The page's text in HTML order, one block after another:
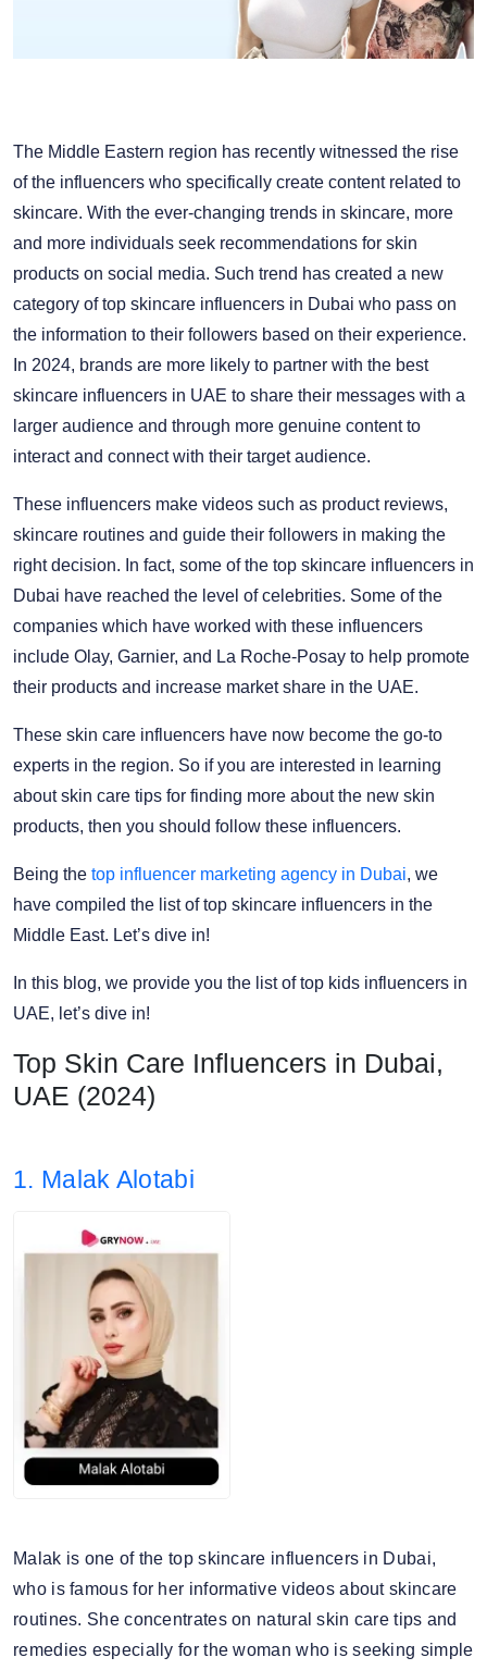
The Middle Eastern region has recently witnessed the rise
of the influencers who specifically create content related to
skincare. With the ever-changing trends in skincare, more
and more individuals seek recommendations for skin
products on social media. Such trend has created a new
category of top skincare influencers in Dubai who pass on
the information to their followers based on their experience.
In 2024, brands are more likely to partner with the best
skincare influencers in UAE to share their messages with a
larger audience and through more genuine content to
interact and connect with their target audience.
These influencers make videos such as product reviews,
skincare routines and guide their followers in making the
right decision. In fact, some of the top skincare influencers in
Dubai have reached the level of celebrities. Some of the
companies which have worked with these influencers
include Olay, Garnier, and La Roche-Posay to help promote
their products and increase market share in the UAE.
These skin care influencers have now become the go-to
experts in the region. So if you are interested in learning
about skin care tips for finding more about the new skin
products, then you should follow these influencers.
Being the top influencer marketing agency in Dubai, we
have compiled the list of top skincare influencers in the
Middle East. Let’s dive in!
In this blog, we provide you the list of top kids influencers in
UAE, let’s dive in!
Top Skin Care Influencers in Dubai,
UAE (2024)
1. Malak Alotabi
Malak is one of the top skincare influencers in Dubai,
who is famous for her informative videos about skincare
routines. She concentrates on natural skin care tips and
remedies especially for the woman who is seeking simple